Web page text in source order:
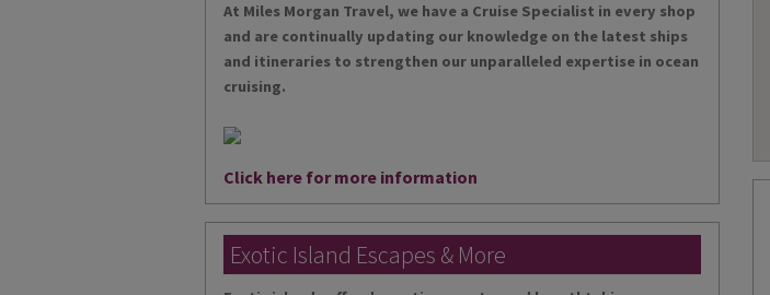
At Miles Morgan Travel, we have a Cruise Specialist in every shop
and are continually updating our knowledge on the latest ships
and itineraries to strengthen our unparalleled expertise in ocean
cruising.
Click here for more information
Exotic Island Escapes & More